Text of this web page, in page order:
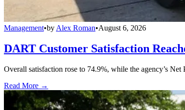
Management•by Alex Roman•August 6, 2026
DART Customer Satisfaction
Overall satisfaction rose to 74.9%, while the agency’s Net
Read More →